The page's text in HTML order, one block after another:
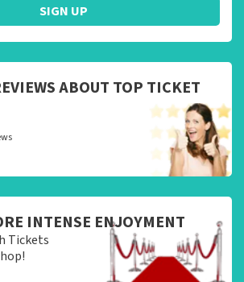
SIGN UP
ABOUT TOP TICKET
INTENSE ENJOYMENT
Tickets